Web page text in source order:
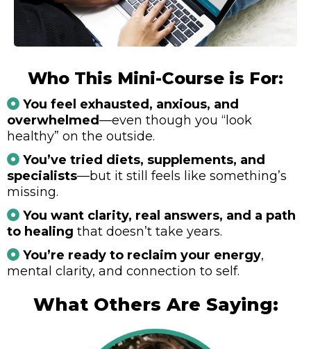
Who This Mini-Course is For:
You feel exhausted, anxious, and
overwhelmed—even though you “look
healthy” on the outside.
You’ve tried diets, supplements, and
specialists—but it still feels like something’s
missing.
You want clarity, real answers, and a path
to healing that doesn’t take years.
You’re ready to reclaim your energy,
mental clarity, and connection to self.
What Others Are Saying: